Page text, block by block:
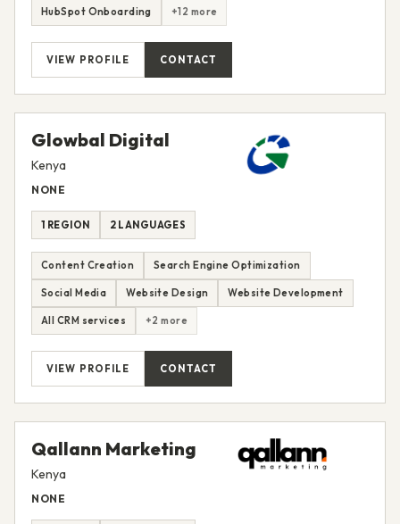
HubSpot Onboarding +12 more
VIEW PROFILE CONTACT
Glowbal Digital
Kenya
NONE
1 REGION 2 LANGUAGES
Content Creation Search Engine Optimization
Social Media Website Design Website Development
All CRM services +2 more
VIEW PROFILE CONTACT
Qallann Marketing
Kenya
NONE